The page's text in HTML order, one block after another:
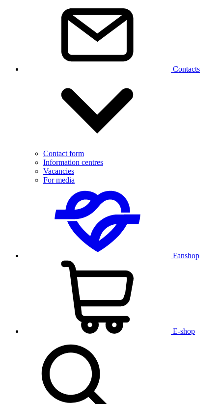
Contacts
Contact form
Information centres
Vacancies
For media
Fanshop
E-shop